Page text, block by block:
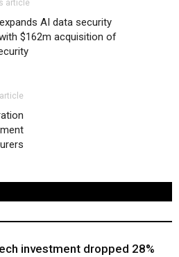
article
AI data security
$162m acquisition of
investment dropped 28%